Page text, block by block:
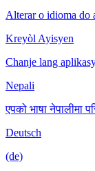
Alterar o idioma do
Kreyòl Ayisyen
Chanje lang
Nepali
एपको भाषा नेपालीमा
Deutsch
(de)